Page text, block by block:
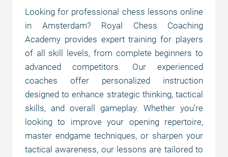
Chess tutors
Why choose us?
Chess courses
Prices
Looking for professional chess lessons online
in Amsterdam? Royal Chess Coaching
Academy provides expert training for players
of all skill levels, from complete beginners to
advanced competitors. Our experienced
coaches offer personalized instruction
designed to enhance strategic thinking, tactical
skills, and overall gameplay. Whether you're
looking to improve your opening repertoire,
master endgame techniques, or sharpen your
tactical awareness, our lessons are tailored to